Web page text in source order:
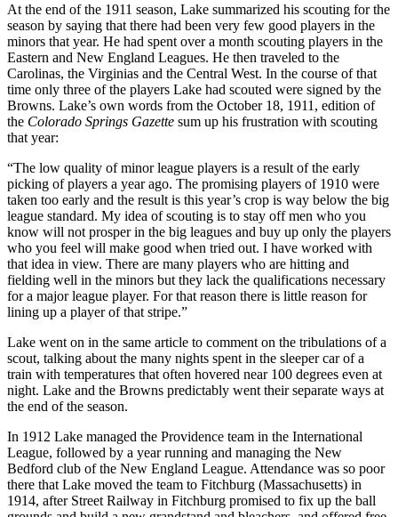
At the end of the 1911 season, Lake summarized his scouting for the
season by saying that there had been very few good players in the
minors that year. He had spent over a month scouting players in the
Eastern and New England Leagues. He then traveled to the
Carolinas, the Virginias and the Central West. In the course of that
time only three of the players Lake had scouted were signed by the
Browns. Lake’s own words from the October 18, 1911, edition of
the Colorado Springs Gazette sum up his frustration with scouting
that year:
“The low quality of minor league players is a result of the early
picking of players a year ago. The promising players of 1910 were
taken too early and the result is this year’s crop is way below the big
league standard. My idea of scouting is to stay off men who you
know will not prosper in the big leagues and buy up only the players
who you feel will make good when tried out. I have worked with
that idea in view. There are many players who are hitting and
fielding well in the minors but they lack the qualifications necessary
for a major league player. For that reason there is little reason for
lining up a player of that stripe.”
Lake went on in the same article to comment on the tribulations of a
scout, talking about the many nights spent in the sleeper car of a
train with temperatures that often hovered near 100 degrees even at
night. Lake and the Browns predictably went their separate ways at
the end of the season.
In 1912 Lake managed the Providence team in the International
League, followed by a year running and managing the New
Bedford club of the New England League. Attendance was so poor
there that Lake moved the team to Fitchburg (Massachusetts) in
1914, after Street Railway in Fitchburg promised to fix up the ball